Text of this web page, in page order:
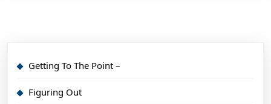
Getting To The Point –
Figuring Out